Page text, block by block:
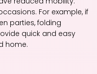
For example, if
parties, folding
quick and easy
home.